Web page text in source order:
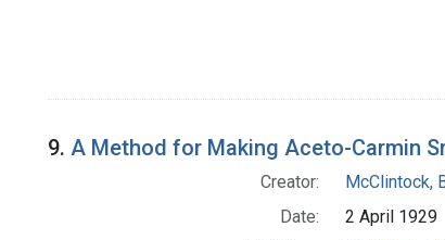
9. A Method for Making Aceto-Carmin
Creator:
McClintock,
Date:
2 April 1929